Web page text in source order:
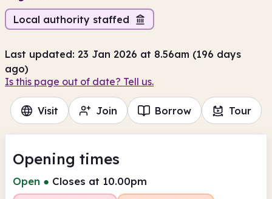
Local authority staffed
Last updated: 23 Jan 2026 at 8.56am (196 days
ago)
Is this page out of date? Tell us.
Visit Join Borrow Tour
Opening times
Open ● Closes at 10.00pm